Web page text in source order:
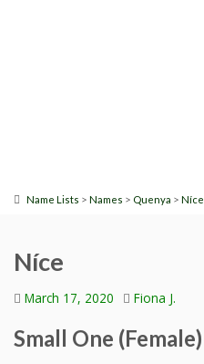
Name Lists > Names > Quenya > Níce
Níce
March 17, 2020 Fiona J.
Small One (Female)